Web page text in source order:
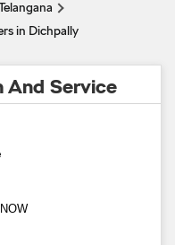
in Dichpally
And Service